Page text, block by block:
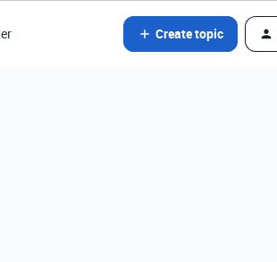
Create topic